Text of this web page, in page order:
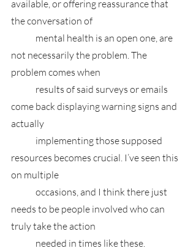
available, or offering reassurance that
the conversation of
not necessarily the problem. The
problem comes when
come back displaying warning signs and
actually
resources becomes crucial. I’ve seen this
on multiple
needs to be people involved who can
truly take the action